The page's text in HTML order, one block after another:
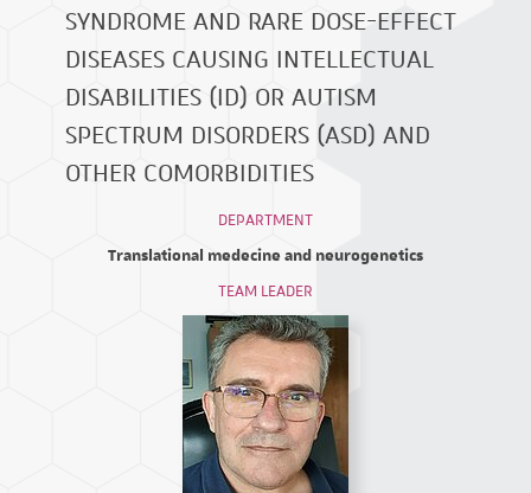
SYNDROME AND RARE DOSE-EFFECT
DISEASES CAUSING INTELLECTUAL
DISABILITIES (ID) OR AUTISM
SPECTRUM DISORDERS (ASD) AND
OTHER COMORBIDITIES
DEPARTMENT
Translational medecine and neurogenetics
TEAM LEADER